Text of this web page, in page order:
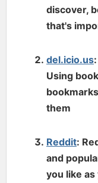
discover,
that's
del.icio.us
Using
them
Reddit:
and
you like